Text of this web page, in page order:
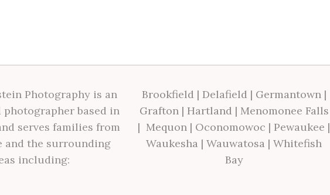
Photography is an
photographer based in
serves families from
and the surrounding
including:
Brookfield | Delafield | Germantown|
Grafton| Hartland | Menomonee Falls
| Mequon | Oconomowoc | Pewaukee |
Waukesha | Wauwatosa | Whitefish
Bay